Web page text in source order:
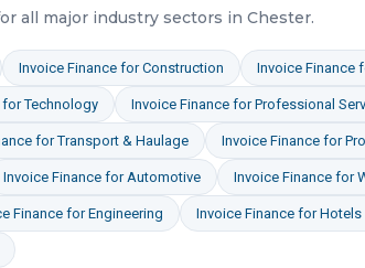
all major industry sectors in Chester.
Invoice Finance forConstruction Invoice Finance
forTechnology Invoice Finance forProfessional
forTransport & Haulage Invoice Finance for
Invoice Finance forAutomotive Invoice Finance for
Finance forEngineering Invoice Finance forHotels